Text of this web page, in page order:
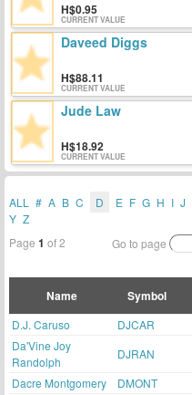
0.95
CURRENT VALUE
Daveed Diggs
88.11
CURRENT VALUE
Jude Law
18.92
CURRENT VALUE
ALL # A B C D E F G H I J
Y Z
Page 1 of 2 Go to page
Name Symbol
D.J. Caruso DJCAR
Da'Vine Joy
Randolph
DJRAN
Dacre Montgomery DMONT